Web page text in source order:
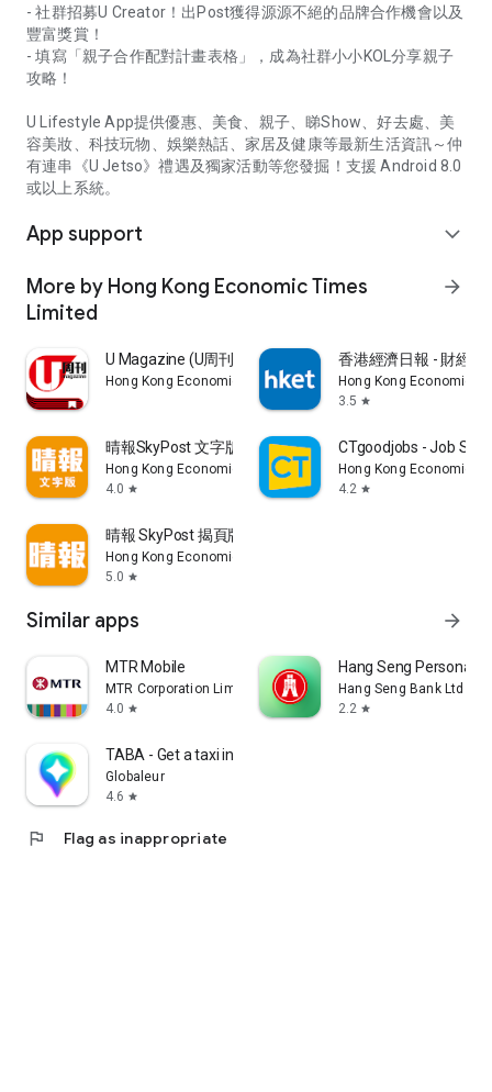
- 社群招募U Creator！出Post獲得源源不絕的品牌合作機會以及
豐富獎賞！
- 填寫「親子合作配對計畫表格」，成為社群小小KOL分享親子
攻略！
U Lifestyle App提供優惠、美食、親子、睇Show、好去處、美
容美妝、科技玩物、娛樂熱話、家居及健康等最新生活資訊～仲
有連串《U Jetso》禮遇及獨家活動等您發掘！支援 Android 8.0
或以上系統。
App support expand_more
More by Hong Kong Economic Times
Limited
arrow_forward
U Magazine (U周刊)電子雜誌
Hong Kong Economic Times Limited
香港經濟日報 - 財經
Hong Kong Economic
3.5 star
晴報SkyPost 文字版
Hong Kong Economic Times Limited
4.0 star
CTgoodjobs - Job
Hong Kong Economic
4.2 star
晴報 SkyPost 揭頁版
Hong Kong Economic Times Limited
5.0 star
Similar apps arrow_forward
MTR Mobile
MTR Corporation Limited
4.0 star
Hang Seng Personal
Hang Seng Bank Ltd
2.2 star
TABA - Get a taxi in Korea
Globaleur
4.6 star
flag Flag as inappropriate